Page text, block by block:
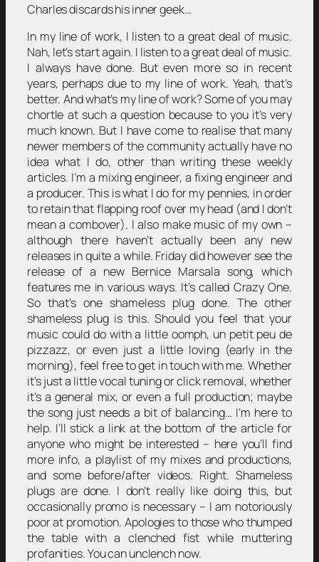
Charles discards his inner geek…
In my line of work, I listen to a great deal of music.
Nah, let’s start again. I listen to a great deal of music.
I always have done. But even more so in recent
years, perhaps due to my line of work. Yeah, that’s
better. And what’s my line of work? Some of you may
chortle at such a question because to you it’s very
much known. But I have come to realise that many
newer members of the community actually have no
idea what I do, other than writing these weekly
articles. I’m a mixing engineer, a fixing engineer and
a producer. This is what I do for my pennies, in order
to retain that flapping roof over my head (and I don’t
mean a combover). I also make music of my own –
although there haven’t actually been any new
releases in quite a while. Friday did however see the
release of a new Bernice Marsala song, which
features me in various ways. It’s called Crazy One.
So that’s one shameless plug done. The other
shameless plug is this. Should you feel that your
music could do with a little oomph, un petit peu de
pizzazz, or even just a little loving (early in the
morning), feel free to get in touch with me. Whether
it’s just a little vocal tuning or click removal, whether
it’s a general mix, or even a full production; maybe
the song just needs a bit of balancing… I’m here to
help. I’ll stick a link at the bottom of the article for
anyone who might be interested – here you’ll find
more info, a playlist of my mixes and productions,
and some before/after videos. Right. Shameless
plugs are done. I don’t really like doing this, but
occasionally promo is necessary – I am notoriously
poor at promotion. Apologies to those who thumped
the table with a clenched fist while muttering
profanities. You can unclench now.